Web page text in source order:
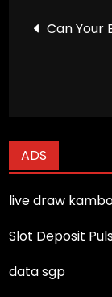
Post
Can Your
ADS
live draw
Slot Deposit
data sgp